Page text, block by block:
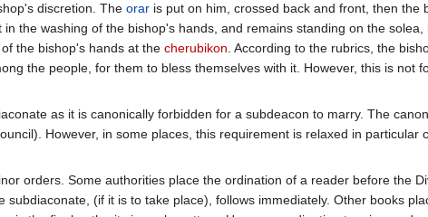
discretion. The orar is put on him, crossed back and front, then the
the washing of the bishop's hands, and remains standing on the solea,
the bishop's hands at the cherubikon . According to the rubrics, the
the people, for them to bless themselves with it. However, this is not
as it is canonically forbidden for a subdeacon to marry. The
However, in some places, this requirement is relaxed in particular
orders. Some authorities place the ordination of a reader before the
(if it is to take place), follows immediately. Other books